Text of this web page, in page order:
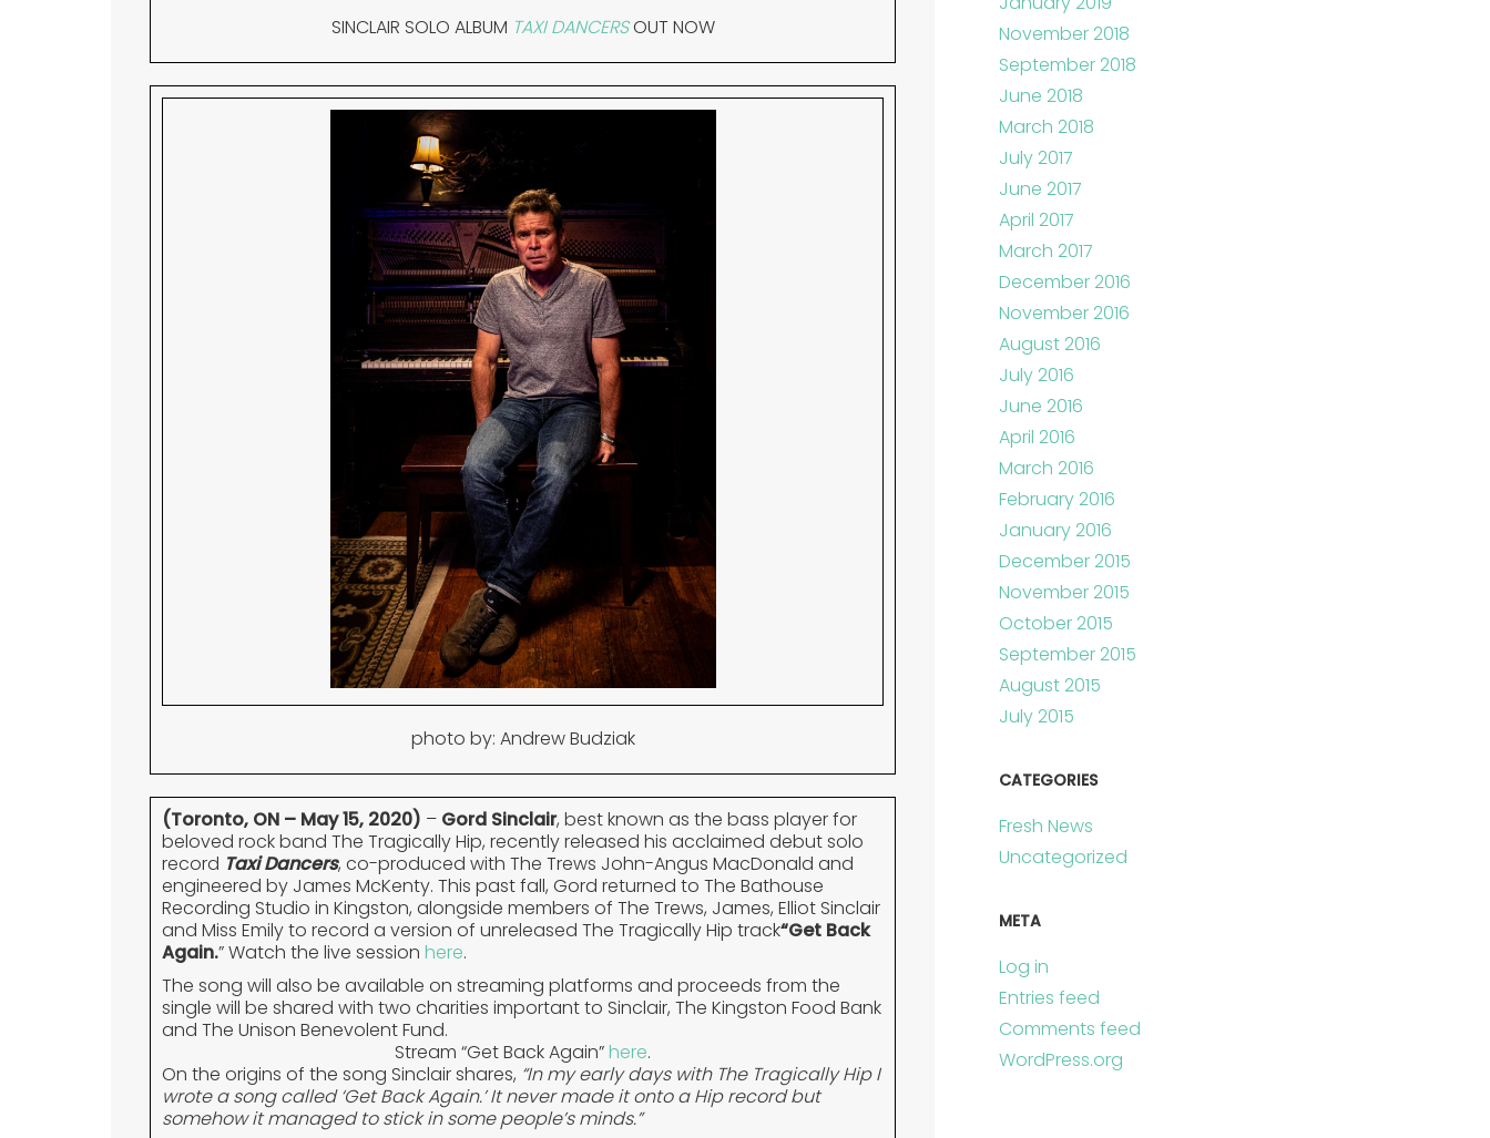
SINCLAIR SOLO ALBUM TAXI DANCERSOUT NOW
photo by: Andrew Budziak
(Toronto, ON – May 15, 2020) – Gord Sinclair, best known as the bass player for
beloved rock band The Tragically Hip, recently released his acclaimed debut solo
record Taxi Dancers, co-produced with The Trews John-Angus MacDonald and
engineered by James McKenty. This past fall, Gord returned to The Bathouse
Recording Studio in Kingston, alongside members of The Trews, James, Elliot Sinclair
and Miss Emily to record a version of unreleased The Tragically Hip track“Get Back
Again.” Watch the live session here.
The song will also be available on streaming platforms and proceeds from the
single will be shared with two charities important to Sinclair, The Kingston Food Bank
and The Unison Benevolent Fund.
Stream “Get Back Again”here.
On the origins of the song Sinclair shares, “In my early days with The Tragically Hip I
wrote a song called ‘Get Back Again.’ It never made it onto a Hip record but
somehow it managed to stick in some people’s minds.”
November 2018
September 2018
June 2018
March 2018
July 2017
June 2017
April 2017
March 2017
December 2016
November 2016
August 2016
July 2016
June 2016
April 2016
March 2016
February 2016
January 2016
December 2015
November 2015
October 2015
September 2015
August 2015
July 2015
CATEGORIES
Fresh News
Uncategorized
META
Log in
Entries feed
Comments feed
WordPress.org